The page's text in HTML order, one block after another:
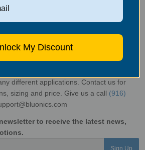
remedies like vinegar and citric acid,
and taking proactive steps, you can keep
buildup, improve the efficiency of
and enjoy the benefits of cleaner,
different applications. Contact us for
sizing and price. Give us a call (916)
to receive the latest news,
My Discount